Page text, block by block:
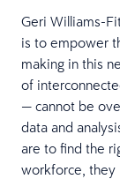
Geri Williams-
is to empower
making in this
of
— cannot be
data and
are to find the
workforce, they